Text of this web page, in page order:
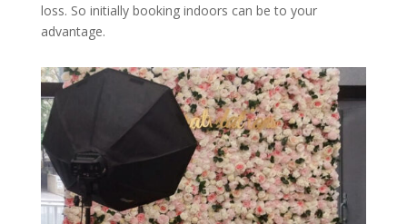
loss. So initially booking indoors can be to your
advantage.